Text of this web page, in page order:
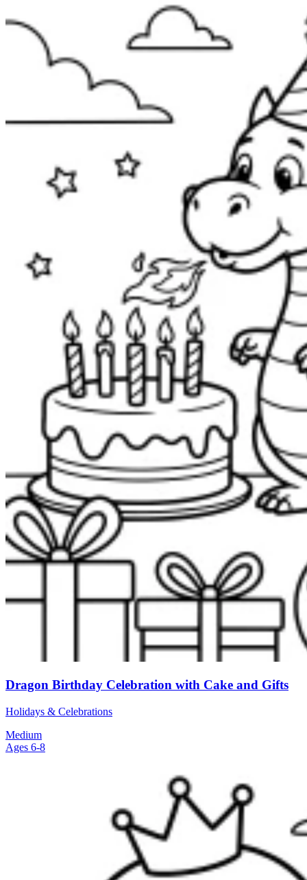
Dragon Birthday Celebration with Cake and Gifts
Holidays & Celebrations
Medium
Ages 6-8